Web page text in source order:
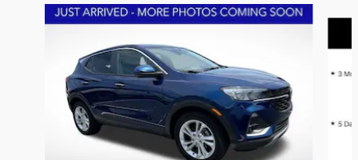
Slide 1 of 3